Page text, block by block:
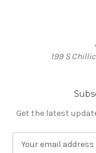
199 S
Get the latest